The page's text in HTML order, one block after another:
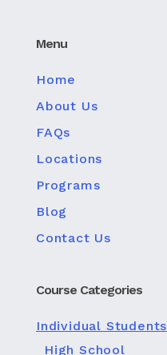
Menu
Home
About Us
FAQs
Locations
Programs
Blog
Contact Us
Course Categories
Individual Students
High School